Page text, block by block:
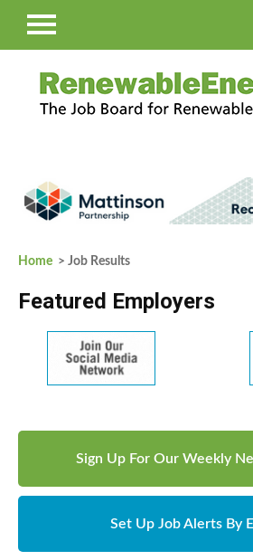
Home > Job Results
Featured Employers
Sign Up For Our Weekly
Set Up Job Alerts By